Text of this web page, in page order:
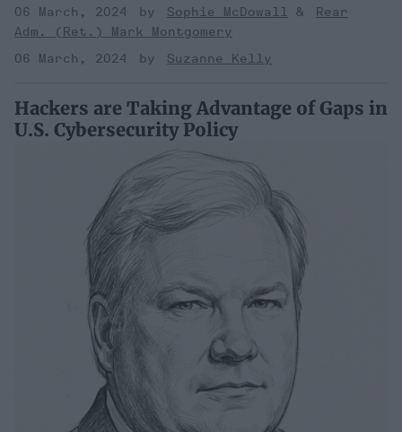
06 March, 2024 Sophie McDowall
Rear
Adm. (Ret.) Mark Montgomery
06 March, 2024
Suzanne Kelly
Hackers are Taking Advantage of Gaps in
U.S. Cybersecurity Policy